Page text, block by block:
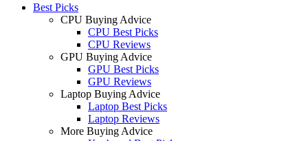
Best Picks
CPU Buying Advice
CPU Best Picks
CPU Reviews
GPU Buying Advice
GPU Best Picks
GPU Reviews
Laptop Buying Advice
Laptop Best Picks
Laptop Reviews
More Buying Advice